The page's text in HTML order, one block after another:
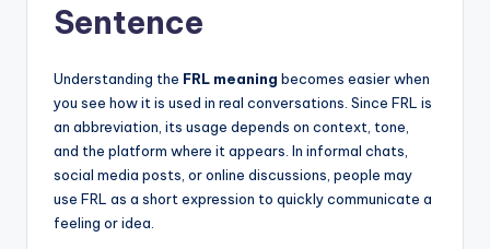
Sentence
Understanding the FRL meaning becomes easier when
you see how it is used in real conversations. Since FRL is
an abbreviation, its usage depends on context, tone,
and the platform where it appears. In informal chats,
social media posts, or online discussions, people may
use FRL as a short expression to quickly communicate a
feeling or idea.